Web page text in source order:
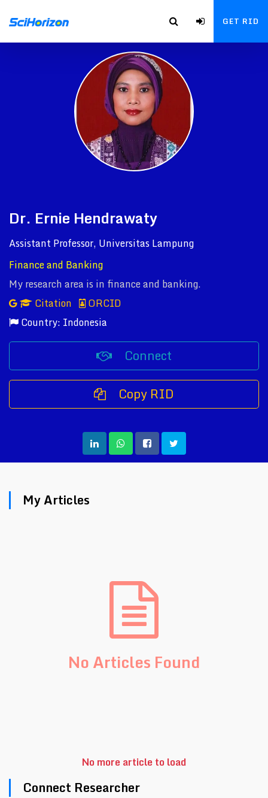
GET RID
Dr. Ernie Hendrawaty
Assistant Professor, Universitas Lampung
Finance and Banking
My research area is in finance and banking.
Citation
ORCID
Country: Indonesia
Connect
Copy RID
My Articles
No Articles Found
No more article to load
Connect Researcher